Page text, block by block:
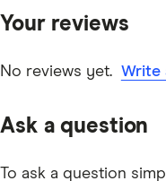
specific early
other experts to
editorial guidelines
Your reviews
No reviews yet. Write
Ask a question
To ask a question